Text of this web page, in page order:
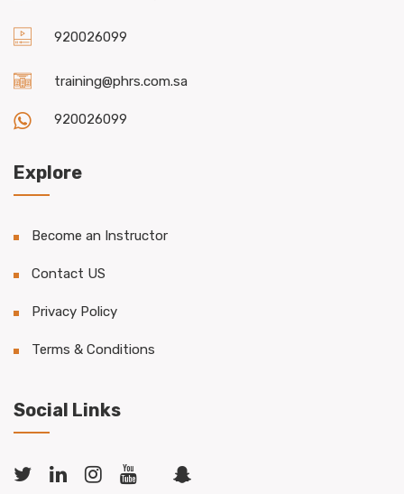
920026099
training@phrs.com.sa
920026099
Explore
Become an Instructor
Contact US
Privacy Policy
Terms & Conditions
Social Links